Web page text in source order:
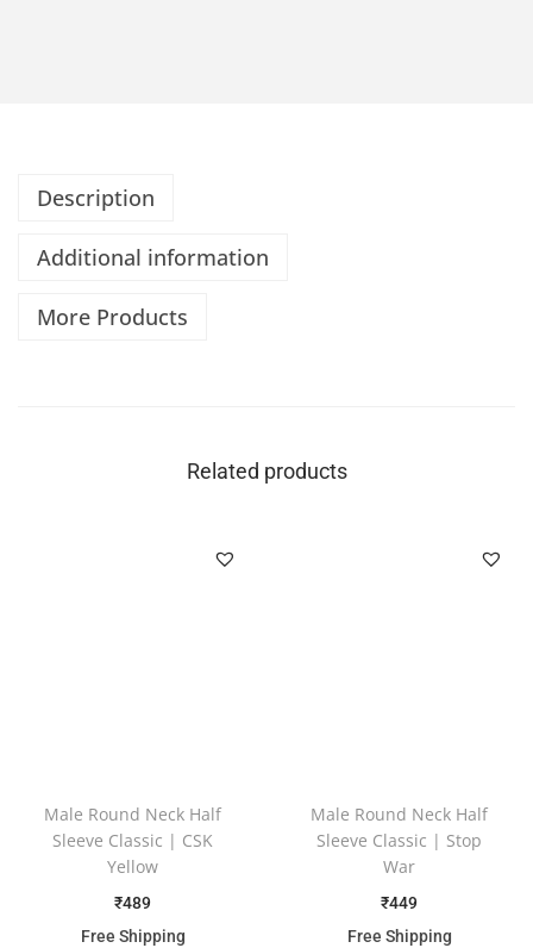
Description
Additional information
More Products
Related products
Male Round Neck Half
Sleeve Classic | CSK
Yellow
₹489
Free Shipping
Male Round Neck Half
Sleeve Classic | Stop
War
₹449
Free Shipping